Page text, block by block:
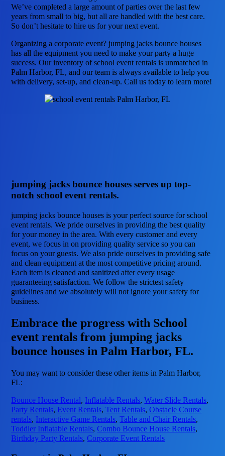
We’ve completed a large amount of parties over the last few
years from small to big, but all are handled with the best care.
So don’t hesitate to hire us for your next event.
Organizing a corporate event? jumping jacks bounce houses
has all the equipment you need to make your party a huge
success. Our inventory of school event rentals is unmatched in
Palm Harbor, FL, and our team is always available to help you
with delivery, set-up, and clean-up. Call us today to learn more!
jumping jacks bounce houses serves up top-
notch school event rentals.
jumping jacks bounce houses is your perfect source for school
event rentals. We pride ourselves in providing the best quality
for your money in the area. With every customer and every
event, we focus in on providing quality service so you can
focus on your guests. We also pride ourselves in providing safe
and clean equipment at the most competitive pricing around.
Each item is cleaned and sanitized after every usage
guaranteeing satisfaction. We follow the strictest safety
guidelines and we absolutely will not ignore your safety for
business.
Embrace the progress with School
event rentals from jumping jacks
bounce houses in Palm Harbor, FL.
You may want to consider these other items in Palm Harbor,
FL:
Bounce House Rental, Inflatable Rentals,Water Slide Rentals,
Party Rentals, Event Rentals,Tent Rentals,Obstacle Course
rentals, Interactive Game Rentals,Table and Chair Rentals,
Toddler Inflatable Rentals,Combo Bounce House Rentals,
Birthday Party Rentals,Corporate Event Rentals